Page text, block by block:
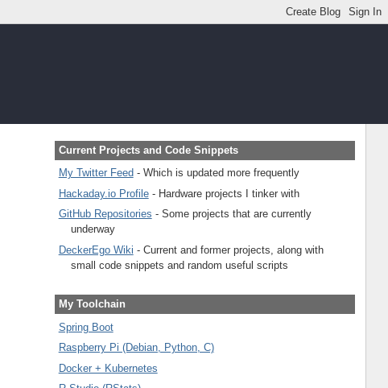
Current Projects and Code Snippets
My Twitter Feed - Which is updated more frequently
Hackaday.io Profile- Hardware projects I tinker with
GitHub Repositories - Some projects that are currently
underway
DeckerEgo Wiki - Current and former projects, along with
small code snippets and random useful scripts
My Toolchain
Spring Boot
Raspberry Pi (Debian, Python, C)
Docker + Kubernetes